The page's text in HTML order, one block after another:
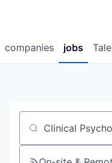
jobs
companies
Job title, company